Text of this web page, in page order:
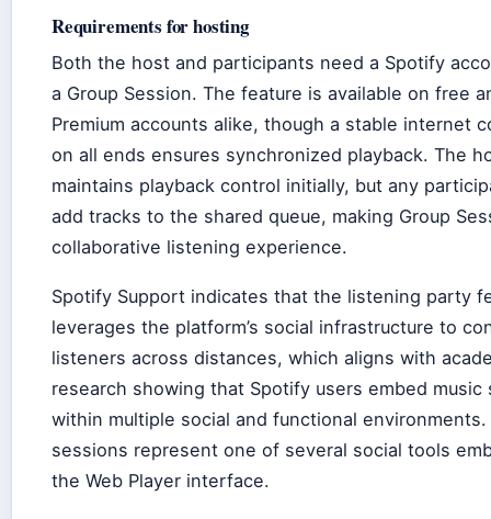
Requirements for hosting
Both the host and participants need a Spotify
a Group Session. The feature is available on free
Premium accounts alike, though a stable internet
on all ends ensures synchronized playback. The
maintains playback control initially, but any
add tracks to the shared queue, making Group
collaborative listening experience.
Spotify Support indicates that the listening party
leverages the platform’s social infrastructure to
listeners across distances, which aligns with
research showing that Spotify users embed music
within multiple social and functional environments.
sessions represent one of several social tools
the Web Player interface.